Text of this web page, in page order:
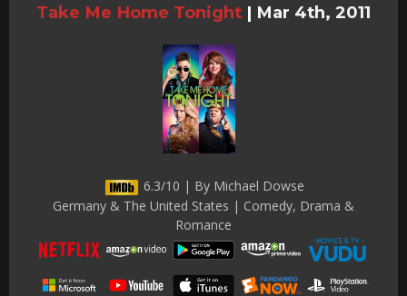
Take Me Home Tonight | Mar 4th, 2011
6.3/10 | By Michael Dowse
Germany & The United States | Comedy, Drama &
Romance